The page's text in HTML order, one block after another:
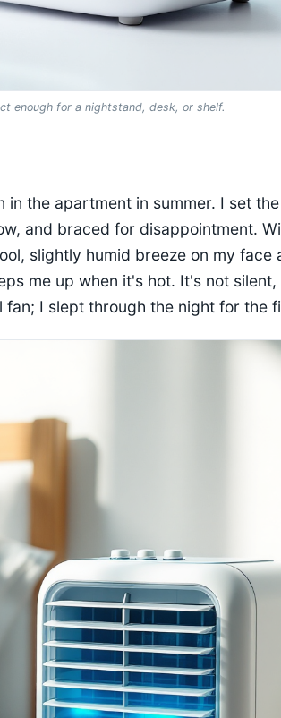
enough for a nightstand, desk, or shelf.
the apartment in summer. I set
and braced for disappointment.
slightly humid breeze on my
me up when it's hot. It's not
fan; I slept through the night for the